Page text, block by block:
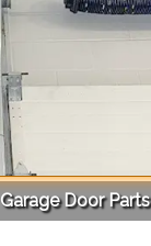
Garage Door Parts